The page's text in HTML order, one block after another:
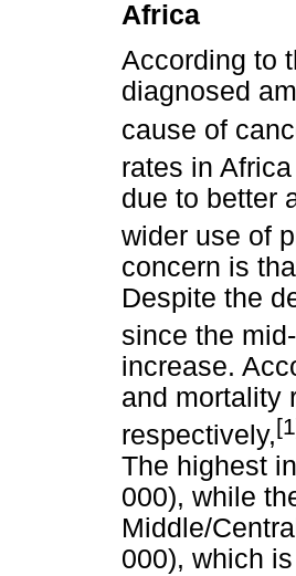
Africa
According to
diagnosed
cause of
rates in
due to better
wider use of
concern is
Despite the
since the
increase.
and mortality
respectively,
The highest
000), while
Middle/
000), which